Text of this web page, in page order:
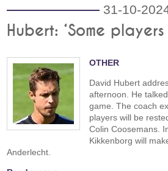
31-10-
Hubert: ‘Some
OTHER
David Hubert
afternoon. He
game. The coach
players will be
Colin Coosemans.
Kikkenborg will
Anderlecht.